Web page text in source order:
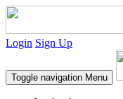
Login Sign Up
Toggle navigation Menu